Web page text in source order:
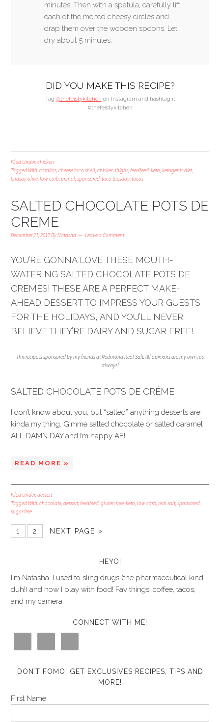
minutes. Then with a spatula, carefully lift
each of the melted cheesy circles and
drap them over the wooden spoons. Let
dry about 5 minutes.
DID YOU MAKE THIS RECIPE?
Tag @thefeistykitchen on Instagram and hashtag it
#thefeistykitchen
Filed Under:chicken
Tagged With:carnitas,cheese taco shell,chicken thighs,feedfeed,keto,ketogenic diet,
lindsay olive,low carb,primal,sponsored,taco tuesday,tacos
SALTED CHOCOLATE POTS DE
CREME
December 21, 2017ByNatasha Leave a Comment
YOU’RE GONNA LOVE THESE MOUTH-
WATERING SALTED CHOCOLATE POTS DE
CREMES! THESE ARE A PERFECT MAKE-
AHEAD DESSERT TO IMPRESS YOUR GUESTS
FOR THE HOLIDAYS, AND YOU’LL NEVER
BELIEVE THEY’RE DAIRY AND SUGAR FREE!
This recipe is sponsored by my friends at Redmond Real Salt. All opinions are my own, as
always!
SALTED CHOCOLATE POTS DE CRÈME
I don’t know about you, but “salted” anything desserts are
kinda my thing. Gimme salted chocolate or salted caramel
ALL DAMN DAY and I’m happy AF!…
READ MORE »
Filed Under:dessert
Tagged With:chocolate,dessert,feedfeed,gluten free,keto,low carb,real salt,sponsored,
sugar free
1 2 NEXT PAGE »
HEYO!
I'm Natasha. I used to sling drugs (the pharmaceutical kind,
duh!) and now I play with food! Fav things: coffee, tacos,
and my camera.
CONNECT WITH ME!
DON’T FOMO! GET EXCLUSIVES RECIPES, TIPS AND
MORE!
First Name